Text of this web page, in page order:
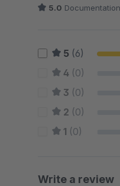
5.0 Documentation
5 (6)
4 (0)
3 (0)
2 (0)
1 (0)
Write a review